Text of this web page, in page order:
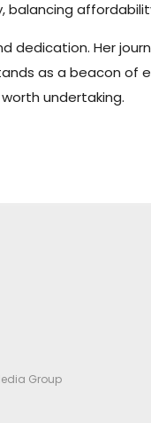
dedication. Her
as a beacon of
undertaking.
Group